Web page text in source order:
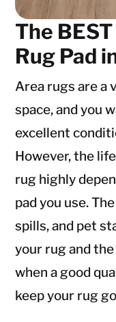
The
Rug Pad
Area rugs are a
space, and you
excellent
However, the
rug highly
pad you use.
spills, and pet
your rug and
when a good
keep your rug